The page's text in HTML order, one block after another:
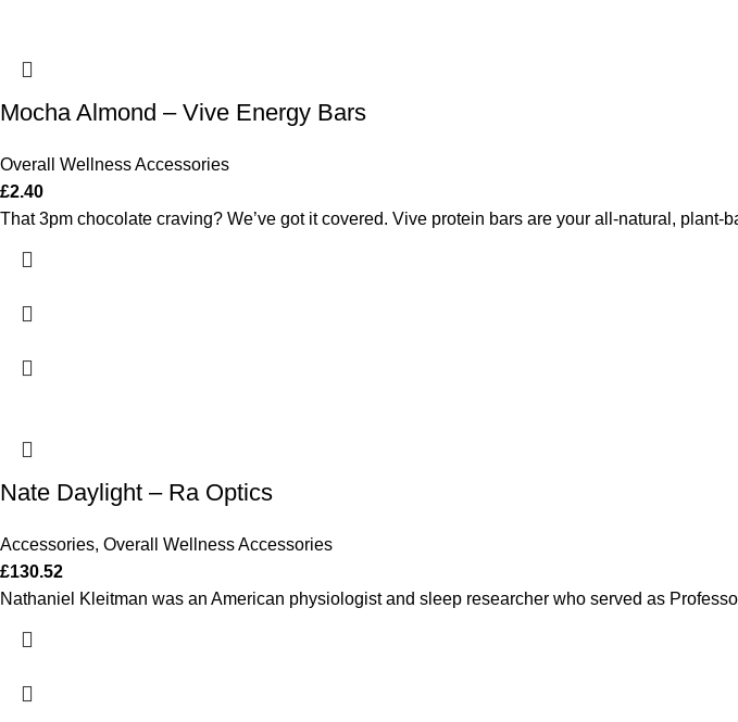
Mocha Almond – Vive Energy Bars
Overall Wellness Accessories
£2.40
That 3pm chocolate craving? We’ve got it covered. Vive protein bars are your all-natural,
Nate Daylight – Ra Optics
Accessories, Overall Wellness Accessories
£130.52
Nathaniel Kleitman was an American physiologist and sleep researcher who served as